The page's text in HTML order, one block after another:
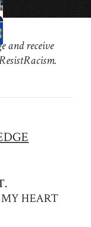
and receive
HEART